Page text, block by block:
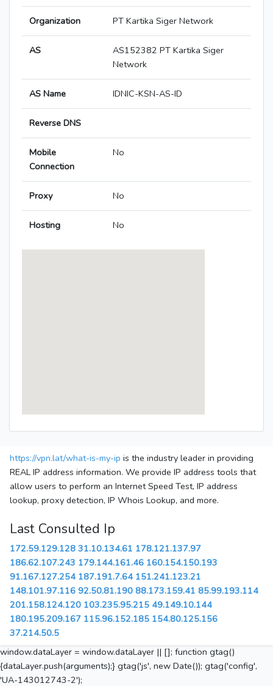
Organization PT Kartika Siger Network
AS
AS152382 PT Kartika Siger
Network
AS Name IDNIC-KSN-AS-ID
Reverse DNS
Mobile
Connection
No
Proxy No
Hosting No
https://vpn.lat/what-is-my-ip is the industry leader in providing
REAL IP address information. We provide IP address tools that
allow users to perform an Internet Speed Test, IP address
lookup, proxy detection, IP Whois Lookup, and more.
Last Consulted Ip
172.59.129.128 31.10.134.61 178.121.137.97
186.62.107.243 179.144.161.46 160.154.150.193
91.167.127.254 187.191.7.64 151.241.123.21
148.101.97.116 92.50.81.190 88.173.159.41 85.99.193.114
201.158.124.120 103.235.95.215 49.149.10.144
180.195.209.167 115.96.152.185 154.80.125.156
37.214.50.5
window.dataLayer = window.dataLayer || []; function gtag()
{dataLayer.push(arguments);} gtag('js', new Date()); gtag('config',
'UA-143012743-2');